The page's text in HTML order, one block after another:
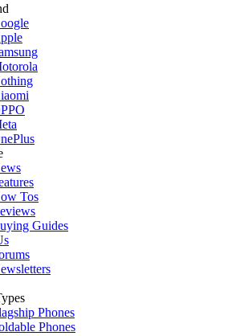
Tos
Guides
Phones
Phones